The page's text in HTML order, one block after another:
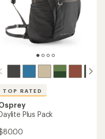
TOP RATED
Plus Pack